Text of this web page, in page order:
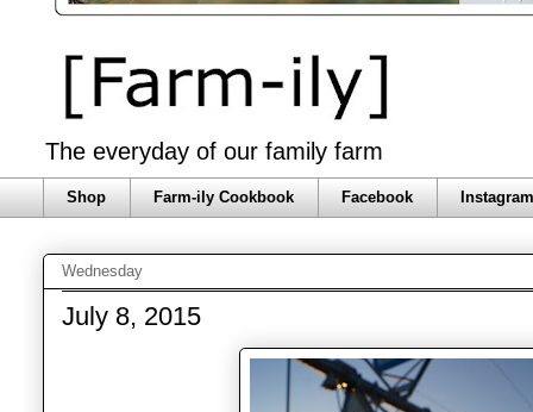
The everyday of our family farm
Shop Farm-ily Cookbook Facebook
Wednesday
July 8, 2015